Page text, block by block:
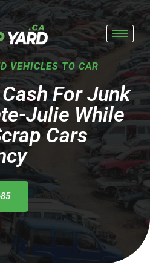
VEHICLES TO CAR
For Junk
Julie While
Cars